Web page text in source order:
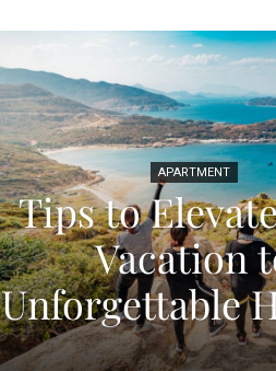
APARTMENT
Tips to
Vacation
Unforgettable